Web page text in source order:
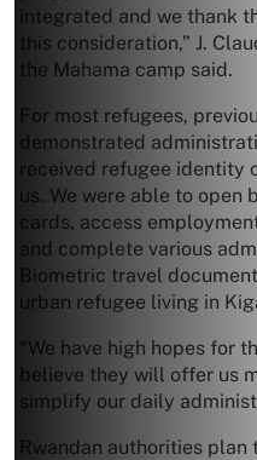
integrated and we thank
this consideration,” J.
the Mahama camp said.
For most refugees,
demonstrated
received refugee identity
us. We were able to open
cards, access
and complete various
Biometric travel
urban refugee living in
“We have high hopes for
believe they will offer us
simplify our daily
Rwandan authorities